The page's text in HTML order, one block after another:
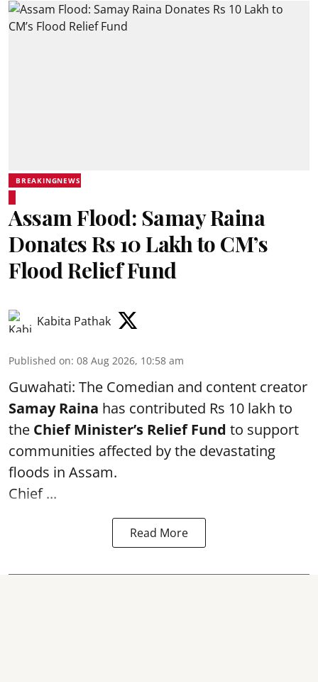
BREAKINGNEWS
Assam Flood: Samay Raina
Donates Rs 10 Lakh to CM’s
Flood Relief Fund
Kabita Pathak
Published on: 08 Aug 2026, 10:58 am
Guwahati: The Comedian and content creator
Samay Raina has contributed Rs 10 lakh to
the Chief Minister’s Relief Fund to support
communities affected by the devastating
floods in Assam.
Chief ...
Read More